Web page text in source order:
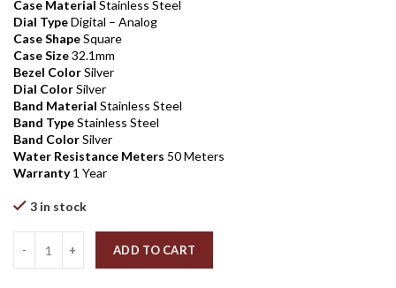
Case Material Stainless Steel
Dial TypeDigital – Analog
Case ShapeSquare
Case Size32.1mm
Bezel ColorSilver
Dial ColorSilver
Band Material Stainless Steel
Band TypeStainless Steel
Band ColorSilver
Water Resistance Meters 50 Meters
Warranty1 Year
3 in stock
ADD TO CART